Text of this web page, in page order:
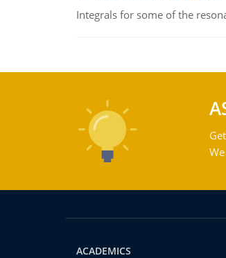
Integrals for some of the
ACADEMICS